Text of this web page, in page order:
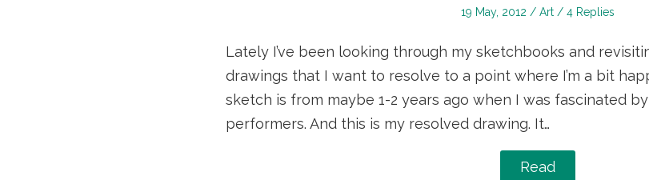
Posted
19 May, 2012
Posted
Art 4 Replies
Lately I’ve been looking through my sketchbooks and
drawings that I want to resolve to a point where I’m a bit
sketch is from maybe 1-2 years ago when I was fascinated
performers. And this is my resolved drawing. It…
Read